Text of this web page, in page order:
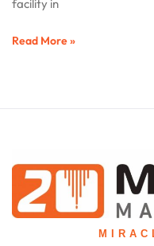
facility in
Read More »